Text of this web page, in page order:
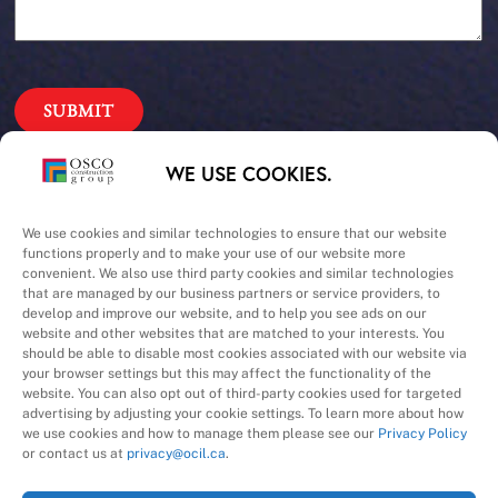
WE USE COOKIES.
We use cookies and similar technologies to ensure that our website
functions properly and to make your use of our website more
convenient. We also use third party cookies and similar technologies
that are managed by our business partners or service providers, to
develop and improve our website, and to help you see ads on our
website and other websites that are matched to your interests. You
should be able to disable most cookies associated with our website via
your browser settings but this may affect the functionality of the
website. You can also opt out of third-party cookies used for targeted
advertising by adjusting your cookie settings. To learn more about how
we use cookies and how to manage them please see our Privacy Policy
or contact us at privacy@ocil.ca.
Our Priorities
Safety – Quality –
Schedule – Cost
A Division of